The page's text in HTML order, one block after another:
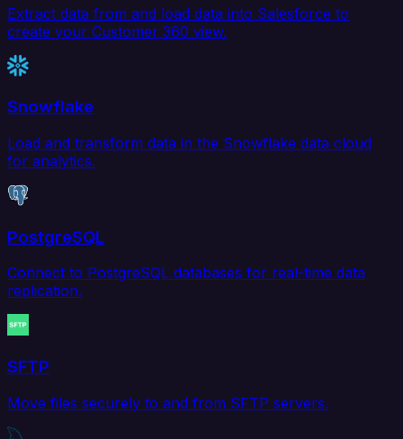
Extract data from and load data into Salesforce to
create your Customer 360 view.
Snowflake
Load and transform data in the Snowflake data cloud
for analytics.
PostgreSQL
Connect to PostgreSQL databases for real-time data
replication.
SFTP
Move files securely to and from SFTP servers.